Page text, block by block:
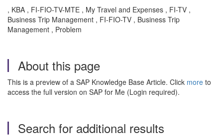
, KBA , FI-FIO-TV-MTE , My Travel and Expenses , FI-TV ,
Business Trip Management , FI-FIO-TV , Business Trip
Management , Problem
About this page
This is a preview of a SAP Knowledge Base Article. Click more to
access the full version on SAP for Me (Login required).
Search for additional results